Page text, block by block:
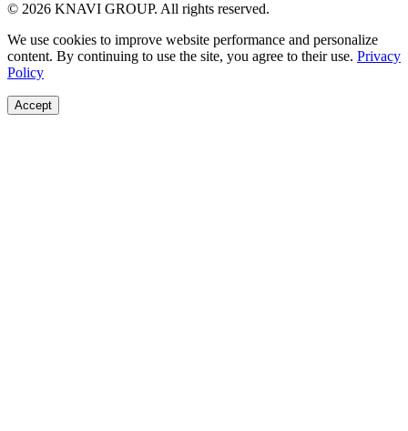
© 2026 KNAVI GROUP. All rights reserved.
We use cookies to improve website performance and personalize
content. By continuing to use the site, you agree to their use. Privacy
Policy
Accept